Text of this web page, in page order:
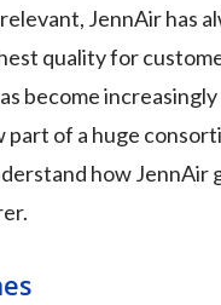
JennAir has
quality for
become
of a huge
how